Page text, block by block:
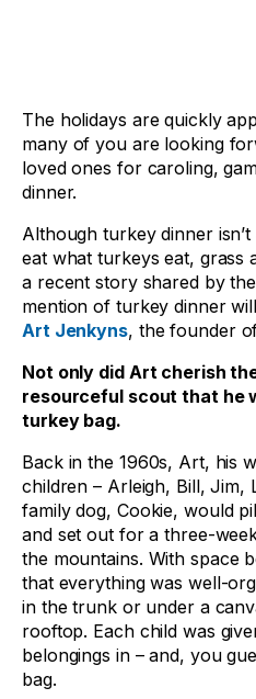
The holidays are quickly
many of you are looking
loved ones for caroling,
dinner.
Although turkey dinner
eat what turkeys eat, grass
a recent story shared by
mention of turkey dinner
Art Jenkyns, the founder
Not only did Art cherish
resourceful scout that he
turkey bag.
Back in the 1960s, Art, his
children – Arleigh, Bill, Jim,
family dog, Cookie, would
and set out for a three-
the mountains. With space
that everything was well-
in the trunk or under a
rooftop. Each child was
belongings in – and, you
bag.